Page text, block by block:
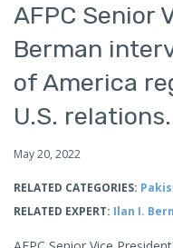
AFPC Senior
Berman
of America
U.S. relations.
May 20, 2022
RELATED CATEGORIES:
RELATED EXPERT: Ilan I.